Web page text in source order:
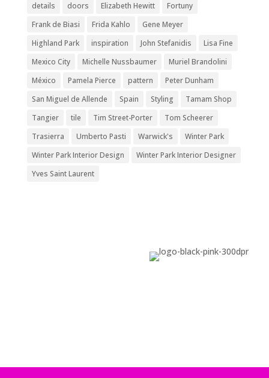
details
doors Elizabeth Hewitt
Fortuny
Frank de Biasi
Frida Kahlo
Gene Meyer
Highland Park
inspiration John Stefanidis
Lisa Fine
Mexico City
Michelle Nussbaumer
Muriel Brandolini
México
Pamela Pierce pattern
Peter Dunham
San Miguel de Allende
Spain Styling
Tamam Shop
Tangier
tile Tim Street-Porter
Tom Scheerer
Trasierra
Umberto Pasti Warwick's
Winter Park
Winter Park Interior Design
Winter Park Interior Designer
Yves Saint Laurent